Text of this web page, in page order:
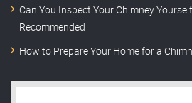
Can You Inspect Your Chimney
Recommended
How to Prepare Your Home for a